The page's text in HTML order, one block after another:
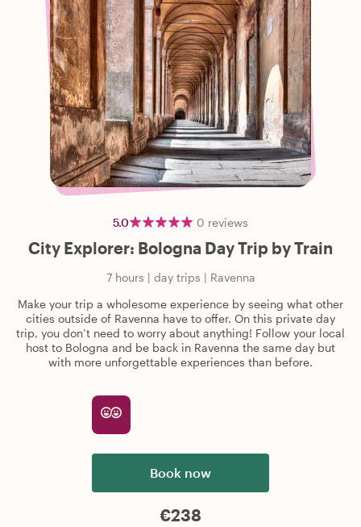
5.0 0 reviews
City Explorer: Bologna Day Trip by Train
7 hours | day trips | Ravenna
Make your trip a wholesome experience by seeing what other
cities outside of Ravenna have to offer. On this private day
trip, you don’t need to worry about anything! Follow your local
host to Bologna and be back in Ravenna the same day but
with more unforgettable experiences than before.
Book now
€238